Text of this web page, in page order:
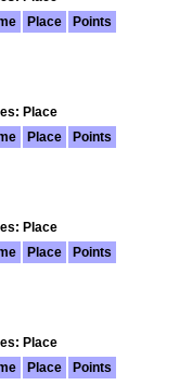
Place Points
Place
Place Points
Place
Place Points
Place
Place Points